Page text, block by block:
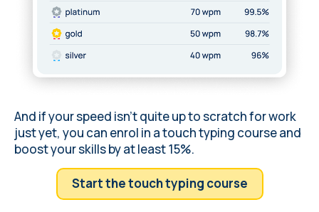
And if your speed isn't quite up to scratch for work
just yet, you can enrol in a touch typing course and
boost your skills by at least 15%.
Start the touch typing course